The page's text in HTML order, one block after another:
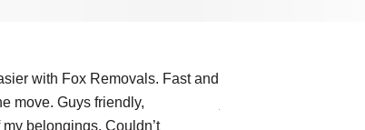
with Fox Removals. Fast and
move. Guys friendly,
belongings. Couldn’t